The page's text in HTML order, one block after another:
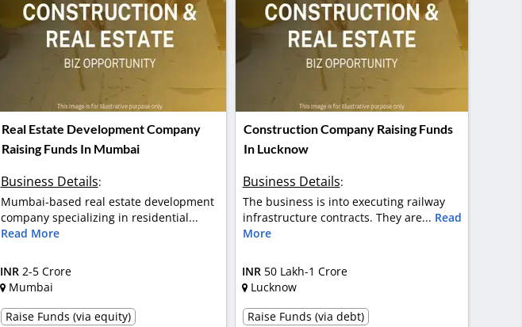
Real Estate Development Company
Raising Funds In Mumbai
Business Details:
Mumbai-based real estate development
company specializing in residential...
Read More
INR 2-5 Crore
Mumbai
Raise Funds (via equity)
Construction Company Raising Funds
In Lucknow
Business Details:
The business is into executing railway
infrastructure contracts. They are... Read
More
INR 50 Lakh-1 Crore
Lucknow
Raise Funds (via debt)